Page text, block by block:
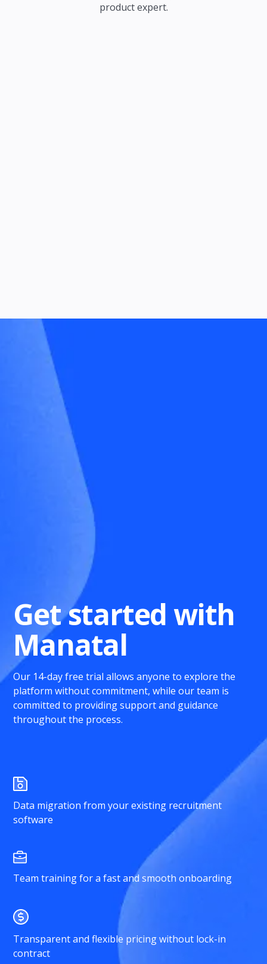
product expert.
Get started with
Manatal
Our 14-day free trial allows anyone to explore the
platform without commitment, while our team is
committed to providing support and guidance
throughout the process.
Data migration from your existing recruitment
software
Team training for a fast and smooth onboarding
Transparent and flexible pricing without lock-in
contract